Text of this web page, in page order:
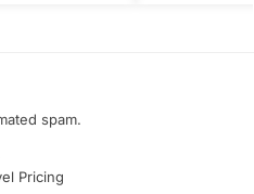
spam.
Pricing